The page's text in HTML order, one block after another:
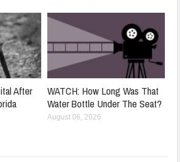
After
WATCH: How Long Was That
Water Bottle Under The Seat?
August 06, 2026